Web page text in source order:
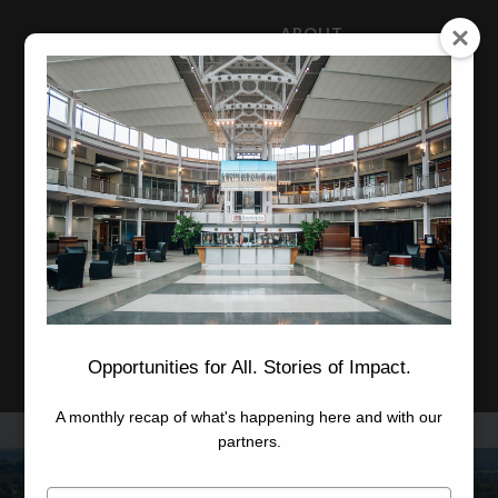
ABOUT
NEWS
CAREERS
STAFF
Advanced Learning
Manufacturing
Advancement
Applied Research
Conference Center
Economic Development
Opportunities for All. Stories of Impact.
A monthly recap of what's happening here and with our
partners.